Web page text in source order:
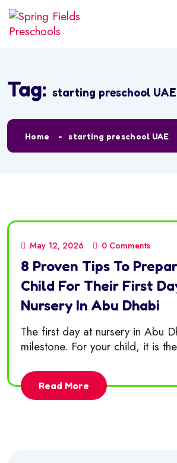
Tag: starting preschool UAE
Home starting preschool UAE
May 12, 2026 0 Comments
8 Proven Tips To
Child For Their First
Nursery In Abu Dhabi
The first day at nursery in Abu
milestone. For your child, it is
Read More